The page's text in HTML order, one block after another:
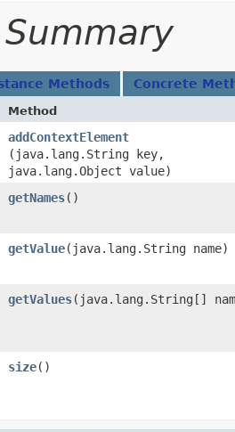
Methods Concrete
Method
addContextElement
(java.lang.String key,
java.lang.Object value)
getNames()
getValue​(java.lang.String name)
getValues​(java.lang.String[]
size()